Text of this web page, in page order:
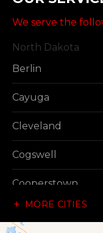
We serve the
North Dakota
Berlin
Cayuga
Cleveland
Cogswell
Cooperstown
MORE CITIES